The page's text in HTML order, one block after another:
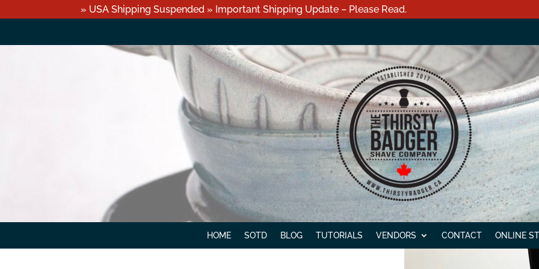
» USA Shipping Suspended » Important Shipping Update – Please Read.
HOME SOTD BLOG TUTORIALS VENDORS CONTACT ONLINE